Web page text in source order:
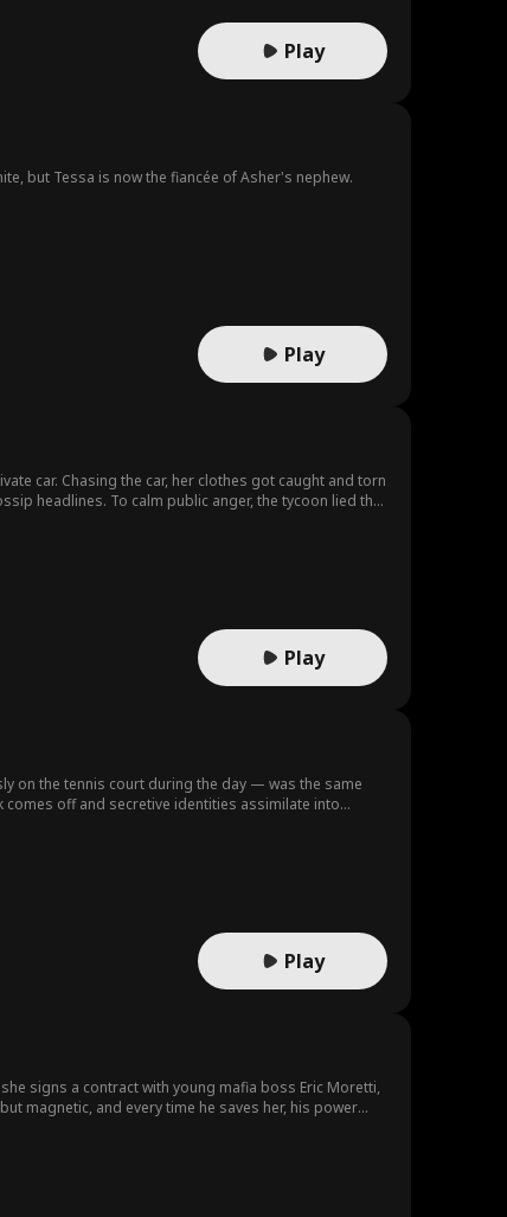
Play
but Tessa is now the fiancée of Asher's nephew.
Play
car. Chasing the car, her clothes got caught and torn
headlines. To calm public anger, the tycoon lied that
Play
on the tennis court during the day — was the same
comes off and secretive identities assimilate into
Play
signs a contract with young mafia boss Eric Moretti,
magnetic, and every time he saves her, his power